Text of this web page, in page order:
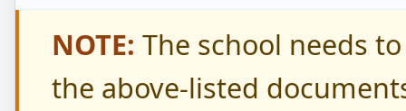
NOTE: The school needs
the above-listed